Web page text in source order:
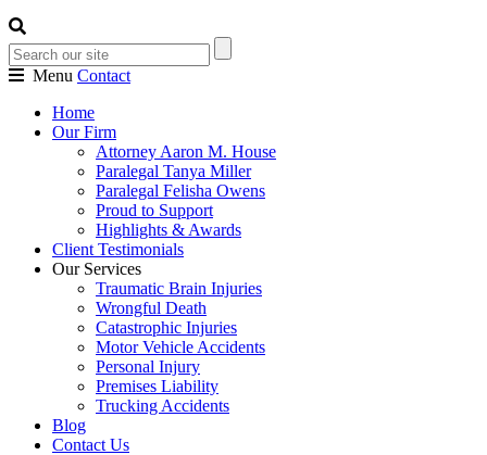
Menu Contact
Home
Our Firm
Attorney Aaron M. House
Paralegal Tanya Miller
Paralegal Felisha Owens
Proud to Support
Highlights & Awards
Client Testimonials
Our Services
Traumatic Brain Injuries
Wrongful Death
Catastrophic Injuries
Motor Vehicle Accidents
Personal Injury
Premises Liability
Trucking Accidents
Blog
Contact Us